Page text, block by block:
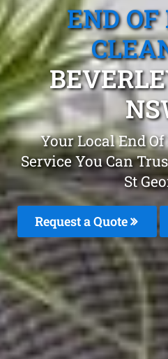
END OF
Your Local End
Service You Can
St
Request a Quote